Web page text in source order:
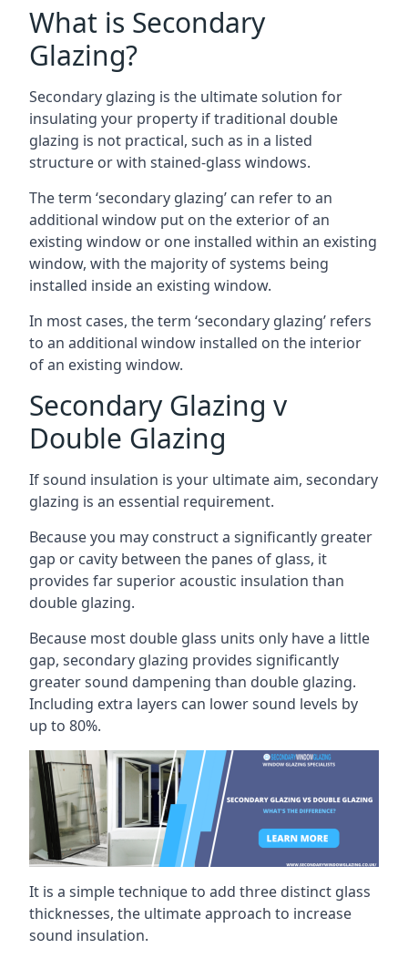
What is Secondary
Glazing?
Secondary glazing is the ultimate solution for
insulating your property if traditional double
glazing is not practical, such as in a listed
structure or with stained-glass windows.
The term ‘secondary glazing’ can refer to an
additional window put on the exterior of an
existing window or one installed within an existing
window, with the majority of systems being
installed inside an existing window.
In most cases, the term ‘secondary glazing’ refers
to an additional window installed on the interior
of an existing window.
Secondary Glazing v
Double Glazing
If sound insulation is your ultimate aim, secondary
glazing is an essential requirement.
Because you may construct a significantly greater
gap or cavity between the panes of glass, it
provides far superior acoustic insulation than
double glazing.
Because most double glass units only have a little
gap, secondary glazing provides significantly
greater sound dampening than double glazing.
Including extra layers can lower sound levels by
up to 80%.
It is a simple technique to add three distinct glass
thicknesses, the ultimate approach to increase
sound insulation.